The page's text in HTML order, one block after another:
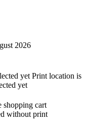
2026
yet Print location is
yet
shopping cart
without print